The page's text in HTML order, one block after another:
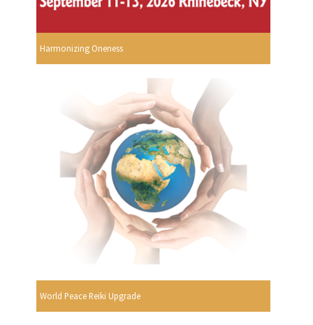
Harmonizing Oneness
World Peace Reiki Upgrade